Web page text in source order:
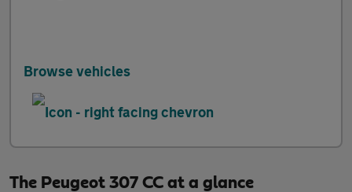
Browse vehicles
The Peugeot 307 CC at a glance